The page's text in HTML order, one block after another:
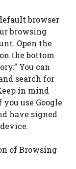
browser
browsing
Open the
the bottom
You can
search for
in mind
use Google
have signed
of Browsing